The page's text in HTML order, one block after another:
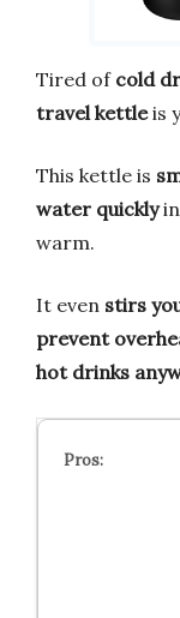
Tired of cold
travel kettleis
This kettle is
water quicklyin
warm.
It even stirs
prevent
hot drinks